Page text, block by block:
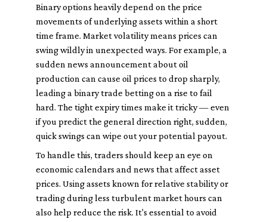
Binary options heavily depend on the price
movements of underlying assets within a short
time frame. Market volatility means prices can
swing wildly in unexpected ways. For example, a
sudden news announcement about oil
production can cause oil prices to drop sharply,
leading a binary trade betting on a rise to fail
hard. The tight expiry times make it tricky — even
if you predict the general direction right, sudden,
quick swings can wipe out your potential payout.
To handle this, traders should keep an eye on
economic calendars and news that affect asset
prices. Using assets known for relative stability or
trading during less turbulent market hours can
also help reduce the risk. It's essential to avoid